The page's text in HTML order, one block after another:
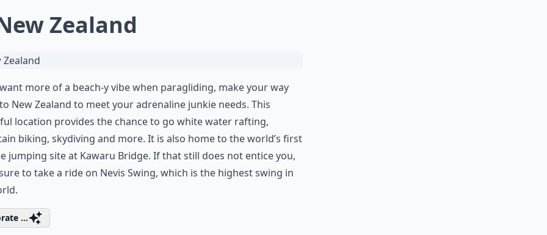
Zealand
more of a beach-y vibe when paragliding, make your way
New Zealand to meet your adrenaline junkie needs. This
location provides the chance to go white water rafting,
biking, skydiving and more. It is also home to the world’s first
jumping site at Kawaru Bridge. If that still does not entice you,
to take a ride on Nevis Swing, which is the highest swing in
...